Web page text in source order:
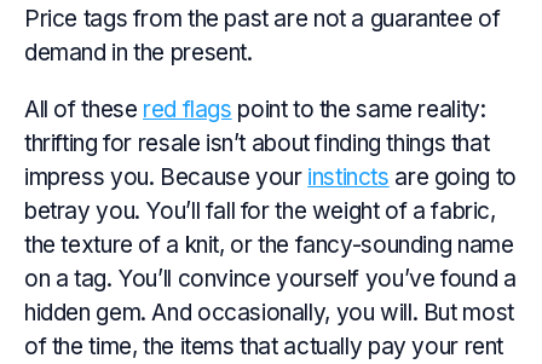
Price tags from the past are not a guarantee of
demand in the present.
All of these red flags point to the same reality:
thrifting for resale isn’t about finding things that
impress you. Because your instincts are going to
betray you. You’ll fall for the weight of a fabric,
the texture of a knit, or the fancy-sounding name
on a tag. You’ll convince yourself you’ve found a
hidden gem. And occasionally, you will. But most
of the time, the items that actually pay your rent